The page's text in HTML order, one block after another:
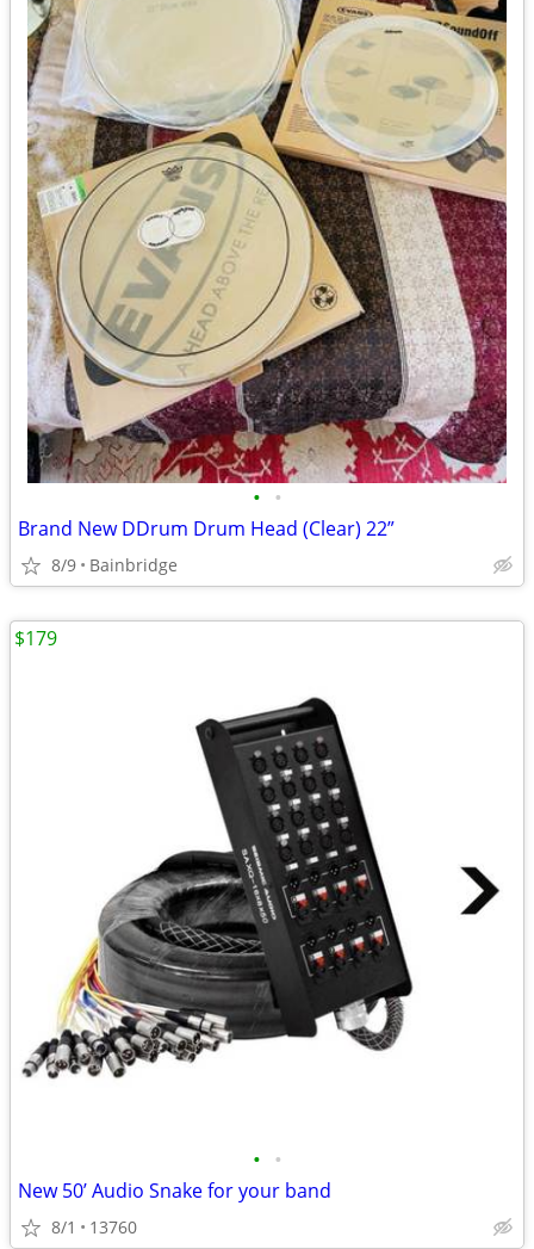
• •
Brand New DDrum Drum Head (Clear) 22”
8/9 Bainbridge
• •
New 50’ Audio Snake for your band
8/1 13760
$179